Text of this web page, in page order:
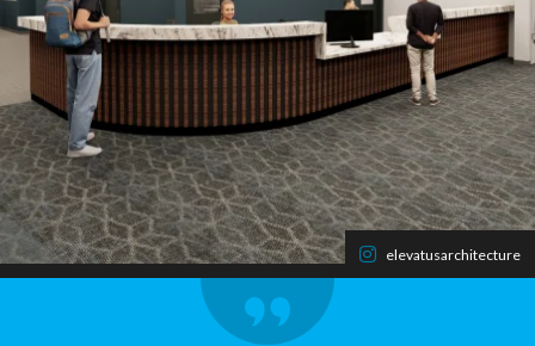
elevatusarchitecture